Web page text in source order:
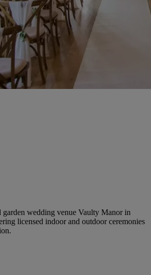
garden wedding venue Vaulty Manor in
licensed indoor and outdoor ceremonies